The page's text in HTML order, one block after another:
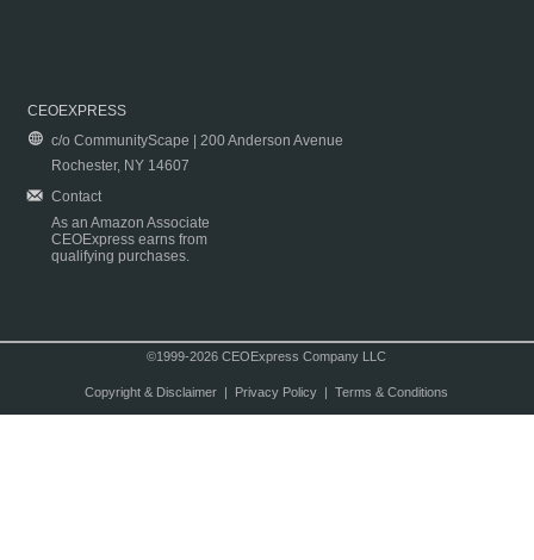
CEOEXPRESS
c/o CommunityScape | 200 Anderson Avenue
Rochester, NY 14607
Contact
As an Amazon Associate
CEOExpress earns from
qualifying purchases.
©1999-2026 CEOExpress Company LLC
Copyright & Disclaimer| Privacy Policy| Terms & Conditions